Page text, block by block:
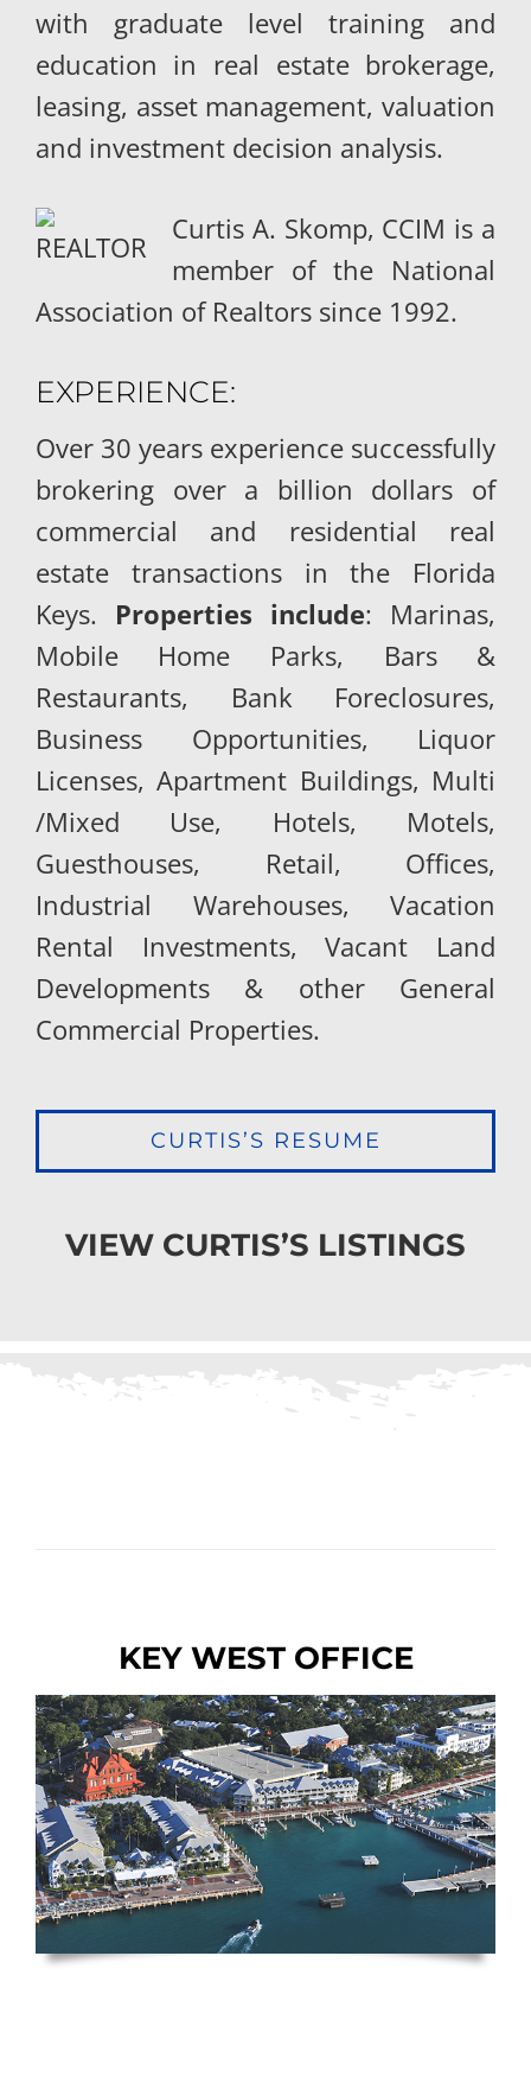
with graduate level training and
education in real estate brokerage,
leasing, asset management, valuation
and investment decision analysis.
Curtis A. Skomp, CCIM is a
member of the National
Association of Realtors since 1992.
EXPERIENCE:
Over 30 years experience successfully
brokering over a billion dollars of
commercial and residential real
estate transactions in the Florida
Keys. Properties include: Marinas,
Mobile Home Parks, Bars &
Restaurants, Bank Foreclosures,
Business Opportunities, Liquor
Licenses, Apartment Buildings, Multi
/Mixed Use, Hotels, Motels,
Guesthouses, Retail, Offices,
Industrial Warehouses, Vacation
Rental Investments, Vacant Land
Developments & other General
Commercial Properties.
CURTIS’S RESUME
VIEW CURTIS’S LISTINGS
KEY WEST OFFICE